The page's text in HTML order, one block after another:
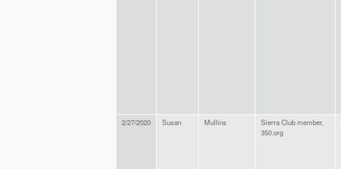
2/27/2020 Susan Mullins
Sierra Club member,
350.org